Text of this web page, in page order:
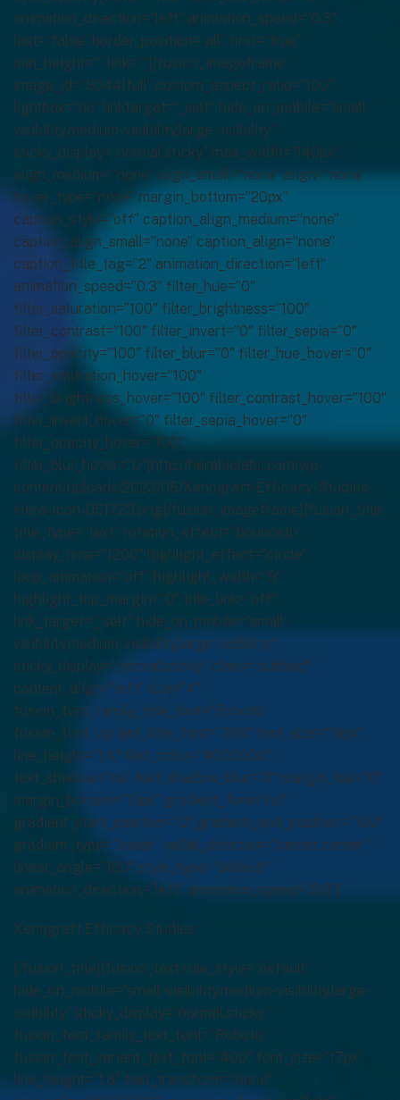
Xenograft Efficacy Studies
[/fusion_title][fusion_text rule_style=”default”
hide_on_mobile=”small-visibility,medium-visibility,large-
visibility” sticky_display=”normal,sticky”
fusion_font_family_text_font=”Roboto”
fusion_font_variant_text_font=”400″ font_size=”17px”
line_height=”1.6″ text_transform=”none”